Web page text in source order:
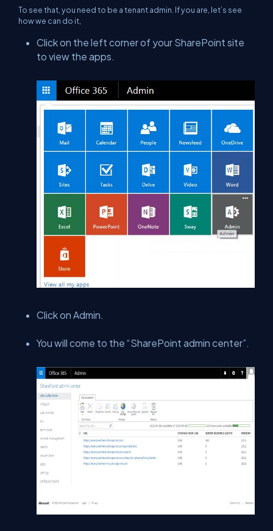
To see that, you need to be a tenant admin. If you are, let’s see
how we can do it,
Click on the left corner of your SharePoint site
to view the apps.
Click on Admin.
You will come to the “SharePoint admin center”.